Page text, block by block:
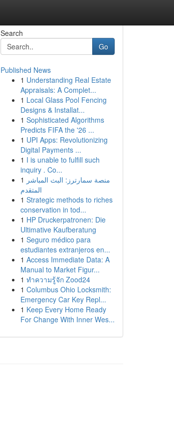
Search
Go
Published News
1 Understanding Real Estate
Appraisals: A Complet...
1 Local Glass Pool Fencing
Designs & Installat...
1 Sophisticated Algorithms
Predicts FIFA the '26 ...
1 UPI Apps: Revolutionizing
Digital Payments ...
1 I is unable to fulfill such
inquiry . Co...
1 منصة سمارترز: البث المباشر
المتقدم
1 Strategic methods to riches
conservation in tod...
1 HP Druckerpatronen: Die
Ultimative Kaufberatung
1 Seguro médico para
estudiantes extranjeros en...
1 Access Immediate Data: A
Manual to Market Figur...
1 ทำความรู้จัก Zood24
1 Columbus Ohio Locksmith:
Emergency Car Key Repl...
1 Keep Every Home Ready
For Change With Inner Wes...